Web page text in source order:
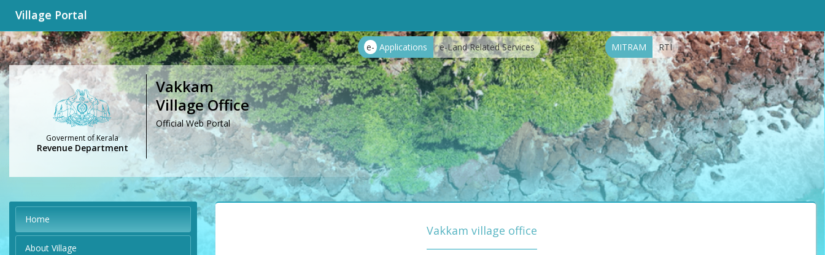
Village Portal
e- Applications e-Land Related Services MITRAM RTI
Goverment of Kerala
Revenue Department
Vakkam
Village Office
Official Web Portal
Home
About Village
Vakkam village office